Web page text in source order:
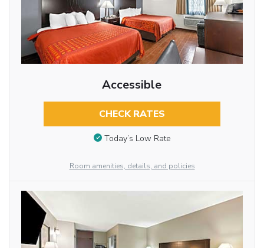
Accessible
CHECK RATES
Today’s Low Rate
Room amenities, details, and policies